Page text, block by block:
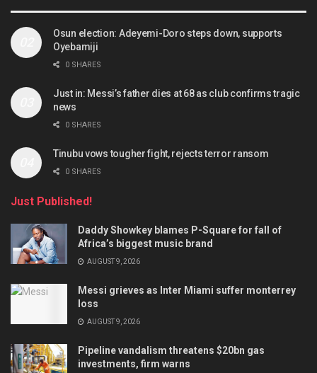
Osun election: Adeyemi-Doro steps down, supports
Oyebamiji
0 SHARES
Just in: Messi’s father dies at 68 as club confirms tragic
news
0 SHARES
Tinubu vows tougher fight, rejects terror ransom
0 SHARES
Just Published!
Daddy Showkey blames P-Square for fall of
Africa’s biggest music brand
AUGUST 9, 2026
Messi grieves as Inter Miami suffer monterrey
loss
AUGUST 9, 2026
Pipeline vandalism threatens $20bn gas
investments, firm warns